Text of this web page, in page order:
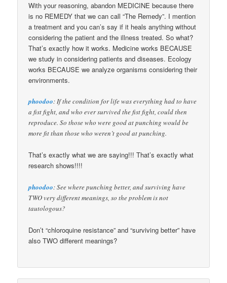
With your reasoning, abandon MEDICINE because there
is no REMEDY that we can call “The Remedy”. I mention
a treatment and you can’s say if it heals anything without
considering the patient and the illness treated. So what?
That’s exactly how it works. Medicine works BECAUSE
we study in considering patients and diseases. Ecology
works BECAUSE we analyze organisms considering their
environments.
phoodoo: If the condition for life was everything had to have
a fist fight, and who ever survived the fist fight, could then
reproduce. So those who were good at punching would be
more fit than those who weren’t good at punching.
That’s exactly what we are saying!!! That’s exactly what
research shows!!!!
phoodoo: See where punching better, and surviving have
TWO very different meanings, so the problem is not
tautologous?
Don’t “chloroquine resistance” and “surviving better” have
also TWO different meanings?